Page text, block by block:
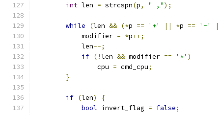
int len = strcspn(p, " ,");
while (len && (*p == '+' || *p == '-'
            modifier
= *p++;
            len
--;
if (!len && modifier == '*' )
                cpu
= cmd_cpu;
}
if (len)
{
bool invert_flag = false;